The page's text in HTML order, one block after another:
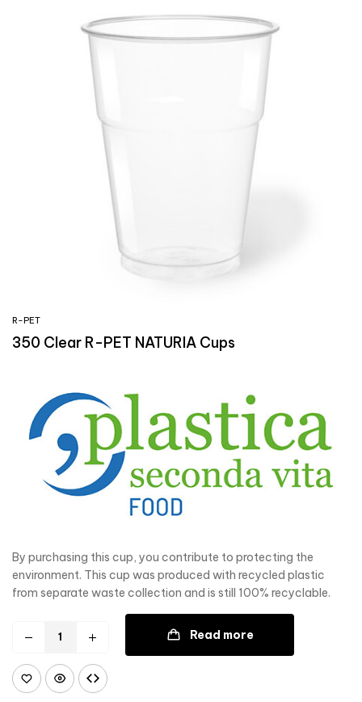
R-PET
350 Clear R-PET NATURIA Cups
By purchasing this cup, you contribute to protecting the
environment. This cup was produced with recycled plastic
from separate waste collection and is still 100% recyclable.
Read more